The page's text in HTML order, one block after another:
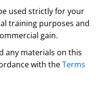
used strictly for your
training purposes and
gain.
any materials on this
with theTerms